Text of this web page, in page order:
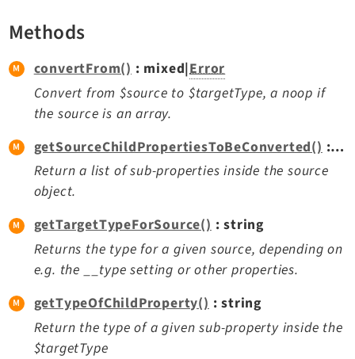
Adminpanel
Backend
Belog
Beuser
Dashboard
Extbase
Extensionmanager
FrontendLogin
Filelist
Fluid
FluidStyledContent
Form
Frontend
Methods
convertFrom() : mixed|Error
Convert from $source to $targetType, a noop if
the source is an array.
getSourceChildPropertiesToBeConverted() : array<string|int, mixed>
Return a list of sub-properties inside the source
object.
getTargetTypeForSource(): string
Returns the type for a given source, depending on
e.g. the __type setting or other properties.
getTypeOfChildProperty(): string
Return the type of a given sub-property inside the
$targetType